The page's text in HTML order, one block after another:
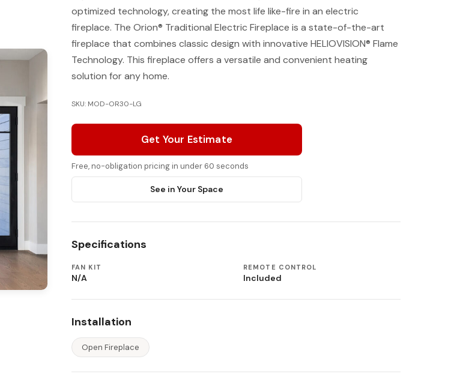
optimized technology, creating the most life like-fire in an electric
fireplace. The Orion® Traditional Electric Fireplace is a state-of-the-art
fireplace that combines classic design with innovative HELIOVISION® Flame
Technology. This fireplace offers a versatile and convenient heating
solution for any home.
SKU: MOD-OR30-LG
Get Your Estimate
Free, no-obligation pricing in under 60 seconds
See in Your Space
Specifications
FAN KIT
N/A
REMOTE CONTROL
Included
Installation
Open Fireplace